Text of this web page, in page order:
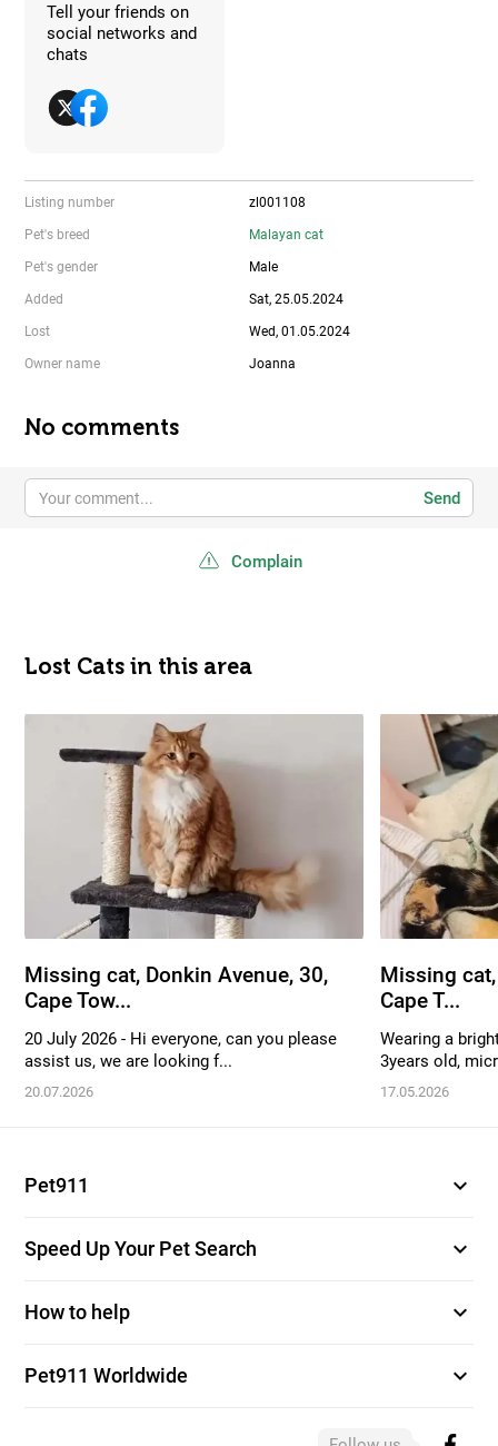
Tell your friends on
social networks and
chats
Listing number zl001108
Pet's breed Malayan cat
Pet's gender Male
Added Sat, 25.05.2024
Lost Wed, 01.05.2024
Owner name Joanna
No comments
Send
Complain
Lost Cats in this area
Missing cat, Donkin Avenue, 30,
Cape Tow...
20 July 2026 - Hi everyone, can you please
assist us, we are looking f...
20.07.2026
Missing
Cape T...
Wearing a
3years old,
17.05.2026
Pet911 expand_more
Speed Up Your Pet Search expand_more
How to help expand_more
Pet911 Worldwide expand_more